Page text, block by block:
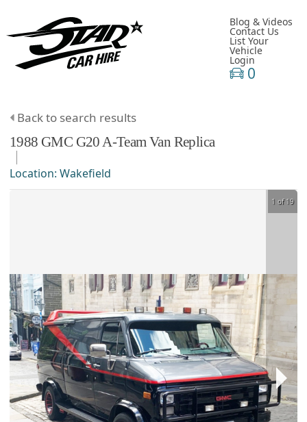
Blog & Videos
Contact Us
List Your
Vehicle
Login
0
Back to search results
1988 GMC G20A-Team Van Replica
Location: Wakefield
1 of 19